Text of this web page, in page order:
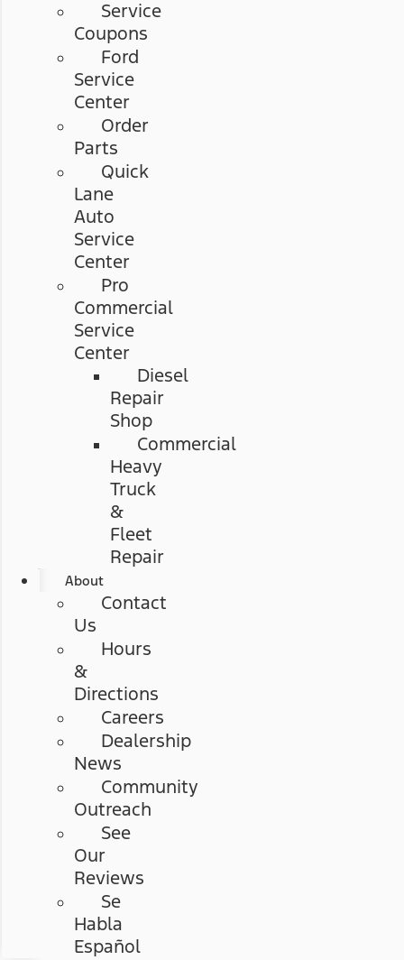
Service
Coupons
Ford
Service
Center
Order
Parts
Quick
Lane
Auto
Service
Center
Pro
Commercial
Service
Center
Diesel
Repair
Shop
Commercial
Heavy
Truck
&
Fleet
Repair
About
Contact
Us
Hours
&
Directions
Careers
Dealership
News
Community
Outreach
See
Our
Reviews
Se
Habla
Español